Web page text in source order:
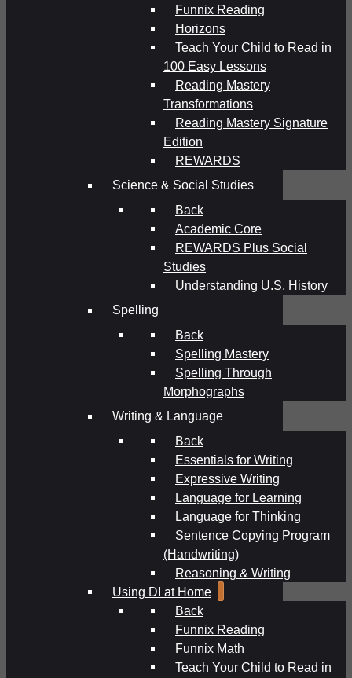
Funnix Reading
Horizons
Teach Your Child to Read in
100 Easy Lessons
Reading Mastery
Transformations
Reading Mastery Signature
Edition
REWARDS
Science & Social Studies
Back
Academic Core
REWARDS Plus Social
Studies
Understanding U.S. History
Spelling
Back
Spelling Mastery
Spelling Through
Morphographs
Writing & Language
Back
Essentials for Writing
Expressive Writing
Language for Learning
Language for Thinking
Sentence Copying Program
(Handwriting)
Reasoning & Writing
Using DI at Home
Back
Funnix Reading
Funnix Math
Teach Your Child to Read in